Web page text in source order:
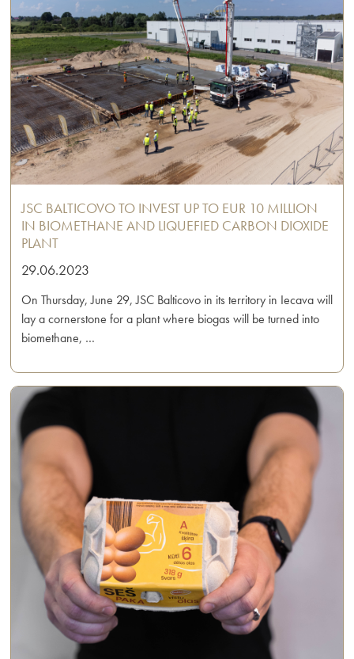
JSC BALTICOVO TO INVEST UP TO EUR 10 MILLION
IN BIOMETHANE AND LIQUEFIED CARBON DIOXIDE
PLANT
29.06.2023
On Thursday, June 29, JSC Balticovo in its territory in Iecava will
lay a cornerstone for a plant where biogas will be turned into
biomethane, …